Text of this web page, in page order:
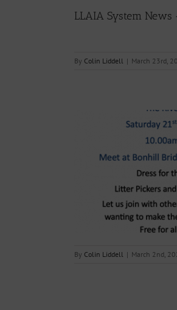
LLAIA System
By Colin Liddell | March 23rd,
By Colin Liddell | March 2nd,